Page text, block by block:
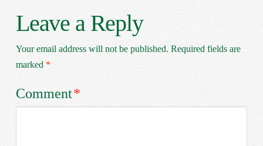
Leave a Reply
Your email address will not be published. Required fields are
marked *
Comment*